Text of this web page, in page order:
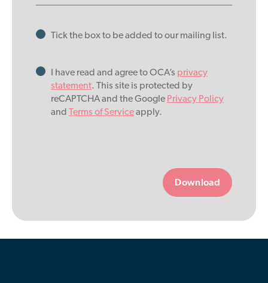
Tick the box to be added to our mailing list.
I have read and agree to OCA’s privacy
statement. This site is protected by
reCAPTCHA and the Google Privacy Policy
and Terms of Serviceapply.